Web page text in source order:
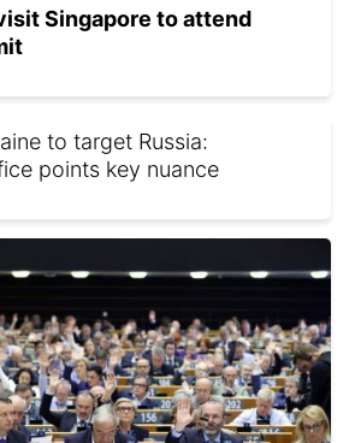
Singapore to attend
to target Russia:
points key nuance